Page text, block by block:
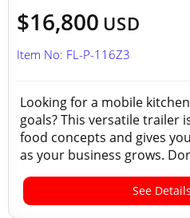
$16,800 USD
Item No: FL-P-116Z3
Looking for a mobile
goals? This versatile trailer
food concepts and gives
as your business grows.
See Details